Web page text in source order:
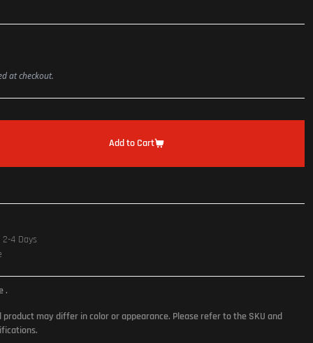
at checkout.
Add to Cart
4 Days
.
may differ in color or appearance. Please refer to the SKU and